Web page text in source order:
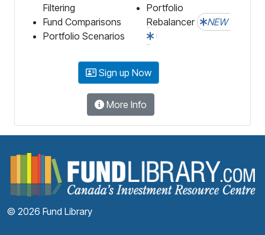
Filtering
Fund Comparisons
Portfolio Scenarios
Portfolio
Rebalancer
NEW
Sign up Now
More Info
© 2026 Fund Library